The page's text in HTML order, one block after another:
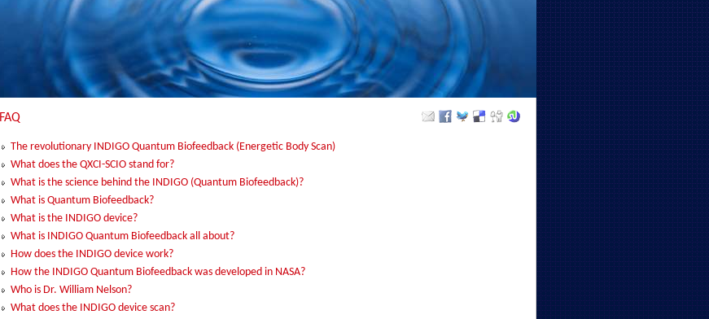
FAQ
The revolutionary INDIGO Quantum Biofeedback (Energetic Body Scan)
What does the QXCI-SCIO stand for?
What is the science behind the INDIGO (Quantum Biofeedback)?
What is Quantum Biofeedback?
What is the INDIGO device?
What is INDIGO Quantum Biofeedback all about?
How does the INDIGO device work?
How the INDIGO Quantum Biofeedback was developed in NASA?
Who is Dr. William Nelson?
What does the INDIGO device scan?